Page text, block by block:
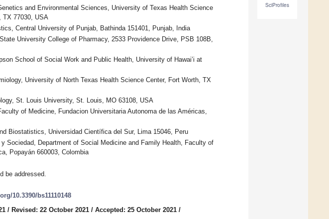
SciProfiles
and Environmental Sciences, University of Texas Health Science
TX 77030, USA
Central University of Punjab, Bathinda 151401, Punjab, India
University College of Pharmacy, 2533 Providence Drive, PSB 108B,
School of Social Work and Public Health, University of Hawai’i at
University of North Texas Health Science Center, Fort Worth, TX
St. Louis University, St. Louis, MO 63108, USA
of Medicine, Fundacion Universitaria Autonoma de las Américas,
Biostatistics, Universidad Científica del Sur, Lima 15046, Peru
Sociedad, Department of Social Medicine and Family Health, Faculty of
Popayán 660003, Colombia
be addressed.
10.3390/bs11110148
/ Revised: 22 October 2021 / Accepted: 25 October 2021 /